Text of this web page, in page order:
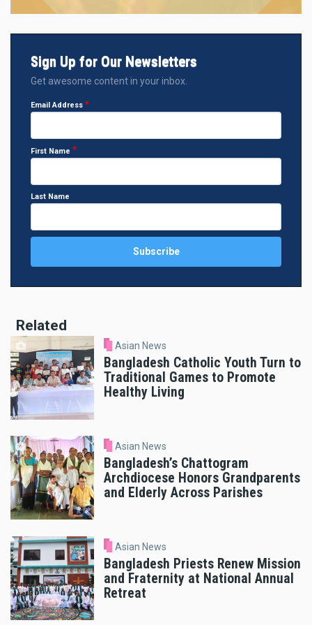
Sign Up for Our Newsletters
Get awesome content in your inbox.
Email Address
First Name
Last Name
Related
Asian News
Bangladesh Catholic Youth Turn to
Traditional Games to Promote
Healthy Living
Asian News
Bangladesh’s Chattogram
Archdiocese Honors Grandparents
and Elderly Across Parishes
Asian News
Bangladesh Priests Renew Mission
and Fraternity at National Annual
Retreat